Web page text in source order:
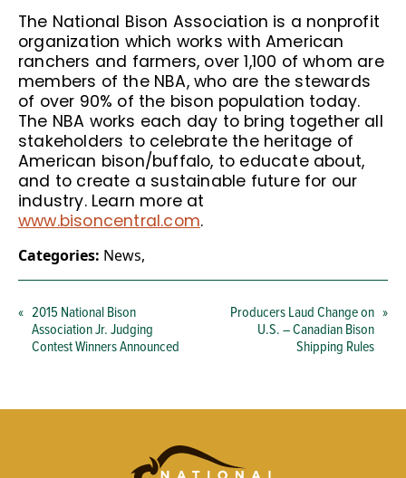
The National Bison Association is a nonprofit
organization which works with American
ranchers and farmers, over 1,100 of whom are
members of the NBA, who are the stewards
of over 90% of the bison population today.
The NBA works each day to bring together all
stakeholders to celebrate the heritage of
American bison/buffalo, to educate about,
and to create a sustainable future for our
industry. Learn more at
www.bisoncentral.com.
Categories: News,
« 2015 National Bison
Association Jr. Judging
Contest Winners Announced
Producers Laud Change on
U.S. – Canadian Bison
Shipping Rules
»